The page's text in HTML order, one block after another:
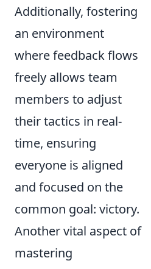
Additionally, fostering
an environment
where feedback flows
freely allows team
members to adjust
their tactics in real-
time, ensuring
everyone is aligned
and focused on the
common goal: victory.
Another vital aspect of
mastering